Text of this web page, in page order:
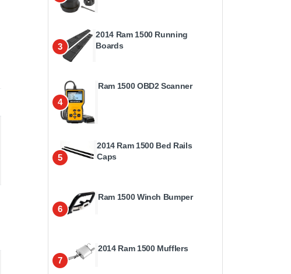
3
2014 Ram 1500 Running
Boards
4
Ram 1500 OBD2 Scanner
5
2014 Ram 1500 Bed Rails
Caps
6
Ram 1500 Winch Bumper
7
2014 Ram 1500 Mufflers